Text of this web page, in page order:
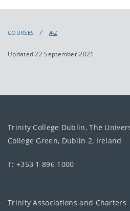
COURSES A-Z
Updated 22 September 2021
Trinity College Dublin, The
College Green, Dublin 2, Ireland
T: +353 1 896 1000
Trinity Associations and Charters